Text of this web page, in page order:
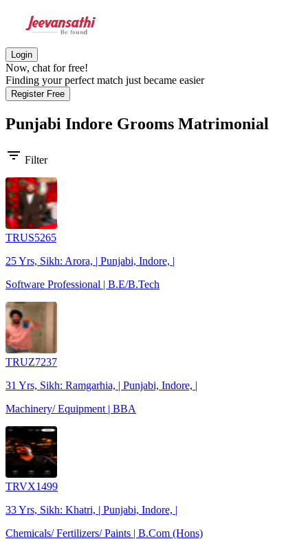
Login
Now, chat for free!
Finding your perfect match just became easier
Register Free
Punjabi Indore Grooms Matrimonial
filter_list Filter
TRUS5265
25 Yrs, Sikh: Arora, | Punjabi, Indore, |
Software Professional | B.E/B.Tech
TRUZ7237
31 Yrs, Sikh: Ramgarhia, | Punjabi, Indore, |
Machinery/ Equipment | BBA
TRVX1499
33 Yrs, Sikh: Khatri, | Punjabi, Indore, |
Chemicals/ Fertilizers/ Paints | B.Com (Hons)